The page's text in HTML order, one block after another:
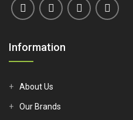
Information
About Us
Our Brands